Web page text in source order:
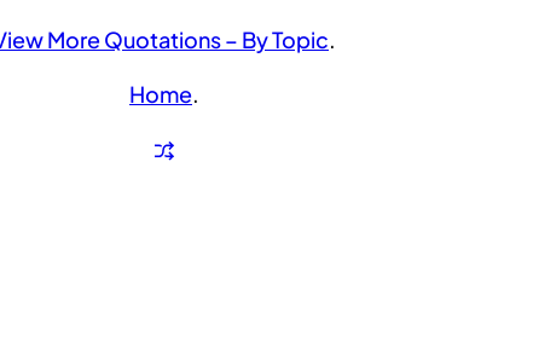
More Quotations – By Topic.
Home.